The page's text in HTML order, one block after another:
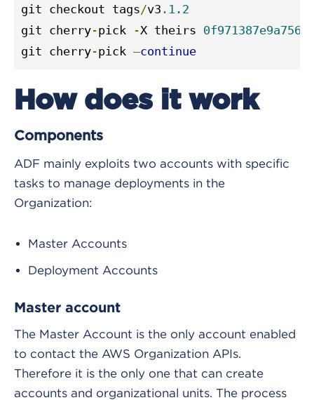
git checkout tags/v3 . 1.2
git cherry-pick -X theirs
git cherry-pick —continue
How does it work
Components
ADF mainly exploits two accounts with specific
tasks to manage deployments in the
Organization:
Master Accounts
Deployment Accounts
Master account
The Master Account is the only account enabled
to contact the AWS Organization APIs.
Therefore it is the only one that can create
accounts and organizational units. The process